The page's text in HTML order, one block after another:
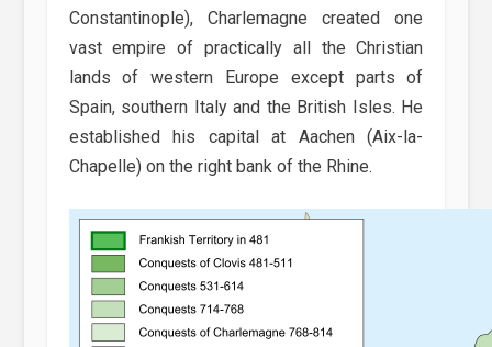
Constantinople), Charlemagne created one
vast empire of practically all the Christian
lands of western Europe except parts of
Spain, southern Italy and the British Isles. He
established his capital at Aachen (Aix-la-
Chapelle) on the right bank of the Rhine.